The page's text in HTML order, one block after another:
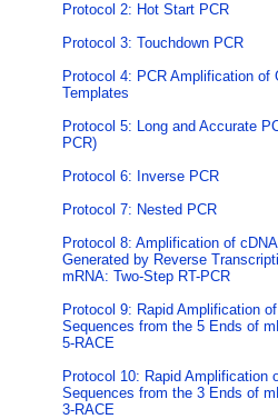
Protocol 2: Hot Start PCR
Protocol 3: Touchdown PCR
Protocol 4: PCR Amplification of
Templates
Protocol 5: Long and Accurate
PCR)
Protocol 6: Inverse PCR
Protocol 7: Nested PCR
Protocol 8: Amplification of cDNA
Generated by Reverse
mRNA: Two-Step RT-PCR
Protocol 9: Rapid Amplification of
Sequences from the 5 Ends of
5-RACE
Protocol 10: Rapid Amplification
Sequences from the 3 Ends of
3-RACE